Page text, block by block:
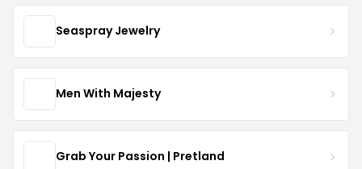
Seaspray Jewelry
Men With Majesty
Grab Your Passion | Pretland